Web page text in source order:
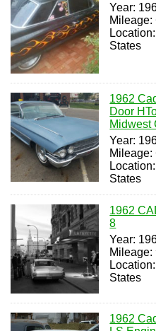
Year:
Mileage:
States
1962
Door
Midwest
Year:
Mileage:
States
1962
8
Year:
Mileage:
States
1962